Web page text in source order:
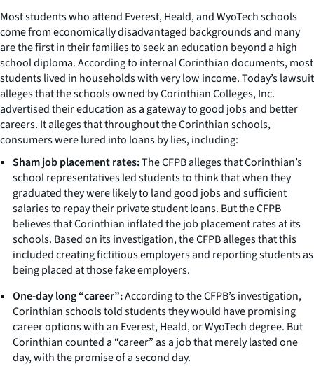
Most students who attend Everest, Heald, and WyoTech schools
come from economically disadvantaged backgrounds and many
are the first in their families to seek an education beyond a high
school diploma. According to internal Corinthian documents, most
students lived in households with very low income. Today’s lawsuit
alleges that the schools owned by Corinthian Colleges, Inc.
advertised their education as a gateway to good jobs and better
careers. It alleges that throughout the Corinthian schools,
consumers were lured into loans by lies, including:
Sham job placement rates:The CFPB alleges that Corinthian’s
school representatives led students to think that when they
graduated they were likely to land good jobs and sufficient
salaries to repay their private student loans. But the CFPB
believes that Corinthian inflated the job placement rates at its
schools. Based on its investigation, the CFPB alleges that this
included creating fictitious employers and reporting students as
being placed at those fake employers.
One-day long “career”:According to the CFPB’s investigation,
Corinthian schools told students they would have promising
career options with an Everest, Heald, or WyoTech degree. But
Corinthian counted a “career” as a job that merely lasted one
day, with the promise of a second day.